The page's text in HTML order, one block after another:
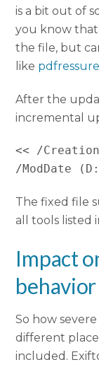
is a bit out of
you know
the file, but
like
After the
incremental
<< /
The fixed file
all tools listed
Impact
behavior
So how
different
included.